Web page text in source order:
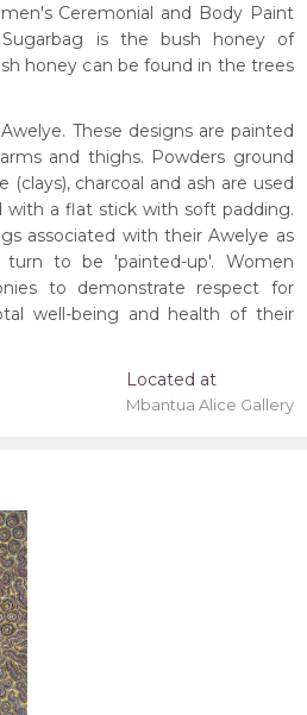
Ceremonial and Body Paint
Sugarbag is the bush honey of
honey can be found in the trees
These designs are painted
and thighs. Powders ground
charcoal and ash are used
with a flat stick with soft padding.
associated with their Awelye as
to be 'painted-up'. Women
to demonstrate respect for
well-being and health of their
Located at
Mbantua Alice Gallery